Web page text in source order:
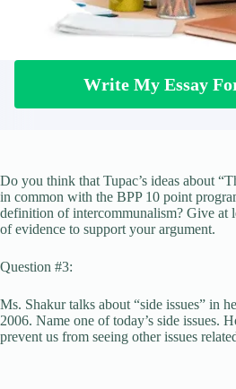
Write My Essay
Do you think that Tupac’s ideas about
in common with the BPP 10 point
definition of intercommunalism? Give at
of evidence to support your argument.
Question #3:
Ms. Shakur talks about “side issues” in
2006. Name one of today’s side issues.
prevent us from seeing other issues